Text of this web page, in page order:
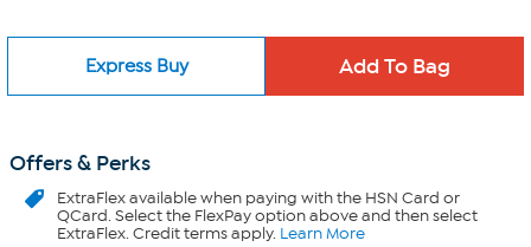
Express Buy
Offers & Perks
ExtraFlexavailable when paying with the HSN Card or
QCard. Select the FlexPay option above and then select
ExtraFlex. Credit terms apply. Learn More